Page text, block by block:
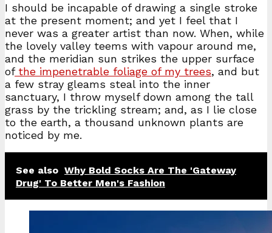
I should be incapable of drawing a single stroke
at the present moment; and yet I feel that I
never was a greater artist than now. When, while
the lovely valley teems with vapour around me,
and the meridian sun strikes the upper surface
ofthe impenetrable foliage of my trees, and but
a few stray gleams steal into the inner
sanctuary, I throw myself down among the tall
grass by the trickling stream; and, as I lie close
to the earth, a thousand unknown plants are
noticed by me.
See also Why Bold Socks Are The 'Gateway
Drug' To Better Men's Fashion